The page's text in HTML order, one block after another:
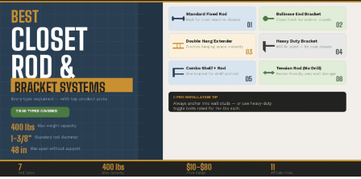
consider a makeover.